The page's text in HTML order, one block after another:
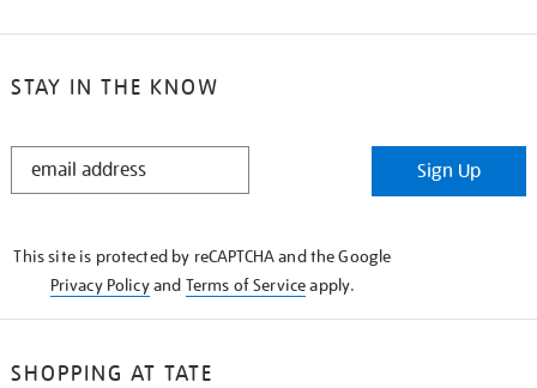
STAY IN THE KNOW
STAY
Sign Up
This site is protected by reCAPTCHA and the Google
Privacy Policyand Terms of Serviceapply.
SHOPPING AT TATE